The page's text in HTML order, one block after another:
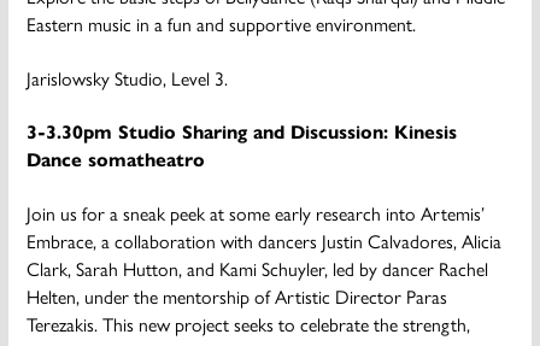
Eastern music in a fun and supportive environment.
Jarislowsky Studio, Level 3.
3-3.30pm Studio Sharing and Discussion: Kinesis
Dance somatheatro
Join us for a sneak peek at some early research into Artemis’
Embrace, a collaboration with dancers Justin Calvadores, Alicia
Clark, Sarah Hutton, and Kami Schuyler, led by dancer Rachel
Helten, under the mentorship of Artistic Director Paras
Terezakis. This new project seeks to celebrate the strength,